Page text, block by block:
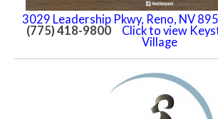
3029 Leadership Pkwy, Reno, NV
(775) 418-9800
Click to view
Village